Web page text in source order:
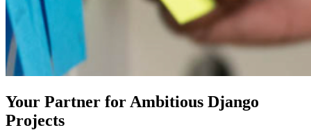
Your Partner for Ambitious Django
Projects